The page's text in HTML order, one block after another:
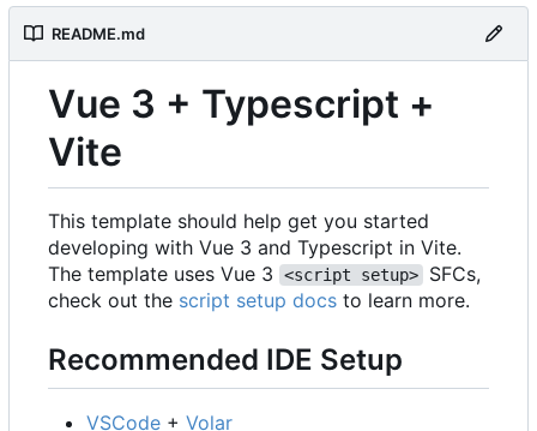
README.md
Vue 3 + Typescript +
Vite
This template should help get you started
developing with Vue 3 and Typescript in Vite.
The template uses Vue 3
<script setup>
SFCs,
check out the script setup docs to learn more.
Recommended IDE Setup
VSCode + Volar